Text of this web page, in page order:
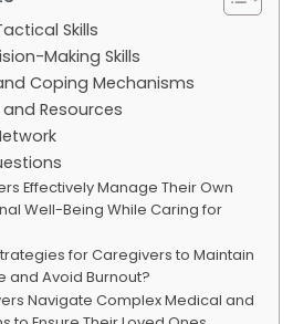
Skills
Making Skills
Coping Mechanisms
Resources
Effectively Manage Their Own
Well-Being While Caring for
for Caregivers to Maintain
and Avoid Burnout?
Navigate Complex Medical and